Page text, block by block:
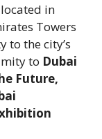
in
Towers
to the city’s
to Dubai
Future,